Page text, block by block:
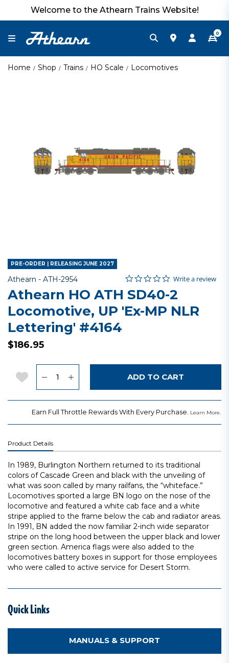
Welcome to the Athearn Trains Website!
0
Home Shop Trains HO Scale Locomotives
PRE-ORDER | RELEASING JUNE 2027
Athearn - Item No.
ATH-2954 4.9 out of 5 Customer Rating
0.0 star rating
Write a review
Athearn HO ATH SD40-2
Locomotive, UP 'Ex-MP NLR
Lettering' #4164
$186.95
Add to Wishlist ADD TO CART
Earn Full Throttle Rewards With Every Purchase. Learn More.
Product Details
In 1989, Burlington Northern returned to its traditional
colors of Cascade Green and black with the unveiling of
what was soon called by many railfans, the “whiteface.”
Locomotives sported a large BN logo on the nose of the
locomotive and featured a white cab face and a white
stripe applied to the frame below the cab and radiator areas.
In 1991, BN added the now familiar 2-inch wide separator
stripe on the long hood between the upper black and lower
green section. America flags were also added to the
locomotives battery boxes in support for those employees
who were called to active service for Desert Storm.
Quick Links
MANUALS & SUPPORT